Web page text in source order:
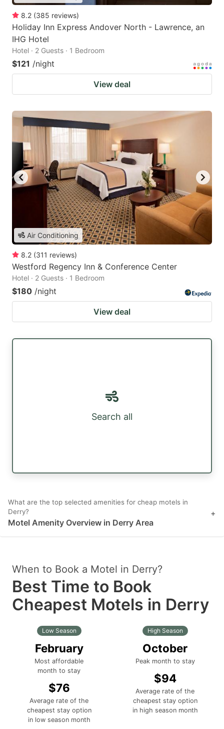
8.2 (385 reviews)
Holiday Inn Express Andover North - Lawrence, an
IHG Hotel
Hotel · 2 Guests · 1 Bedroom
$121 /night
View deal
Air Conditioning
8.2 (311 reviews)
Westford Regency Inn & Conference Center
Hotel · 2 Guests · 1 Bedroom
$180 /night
View deal
Search all
What are the top selected amenities for cheap motels in
Derry?
Motel Amenity Overview in Derry Area
+
When to Book a Motel in Derry?
Best Time to Book
Cheapest Motels in Derry
Low Season
February
Most affordable
month to stay
$76
Average rate of the
cheapest stay option
in low season month
High Season
October
Peak month to stay
$94
Average rate of the
cheapest stay option
in high season month